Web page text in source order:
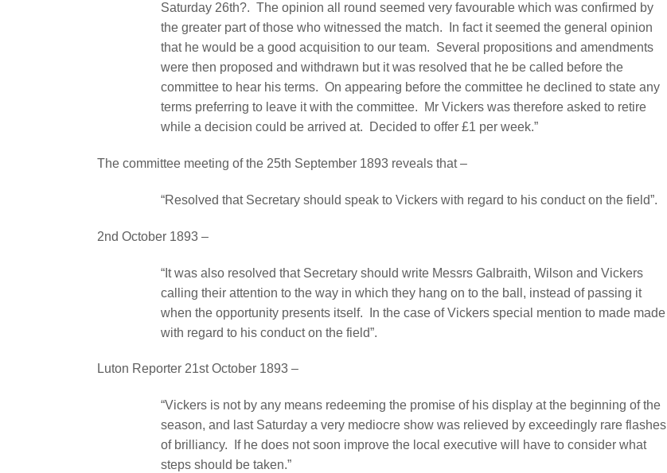
Saturday 26th?. The opinion all round seemed very favourable which was confirmed by
the greater part of those who witnessed the match.
In fact it seemed the general opinion
that he would be a good acquisition to our team. Several propositions and amendments
were then proposed and withdrawn but it was resolved that he be called before the
committee to hear his terms. On appearing before the committee he declined to state any
terms preferring to leave it with the committee.
Mr Vickers was therefore asked to retire
while a decision could be arrived at.
Decided to offer £1 per week.”
The committee meeting of the 25th September 1893 reveals that –
“Resolved that Secretary should speak to Vickers with regard to his conduct on the field”.
2nd October 1893 –
“It was also resolved that Secretary should write Messrs Galbraith, Wilson and Vickers
calling their attention to the way in which they hang on to the ball, instead of passing it
when the opportunity presents itself.
In the case of Vickers special mention to made made
with regard to his conduct on the field”.
Luton Reporter 21st October 1893 –
“Vickers is not by any means redeeming the promise of his display at the beginning of the
season, and last Saturday a very mediocre show was relieved by exceedingly rare flashes
of brilliancy.
If he does not soon improve the local executive will have to consider what
steps should be taken.”